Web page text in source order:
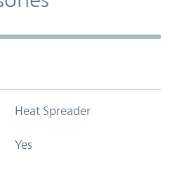
Heat Spreader
Yes